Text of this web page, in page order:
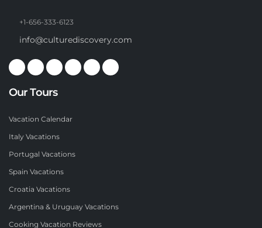
+1-656-333-6123
info@culturediscovery.com
Our Tours
Vacation Calendar
Italy Vacations
Portugal Vacations
Spain Vacations
Croatia Vacations
Argentina & Uruguay Vacations
Cooking Vacation Reviews